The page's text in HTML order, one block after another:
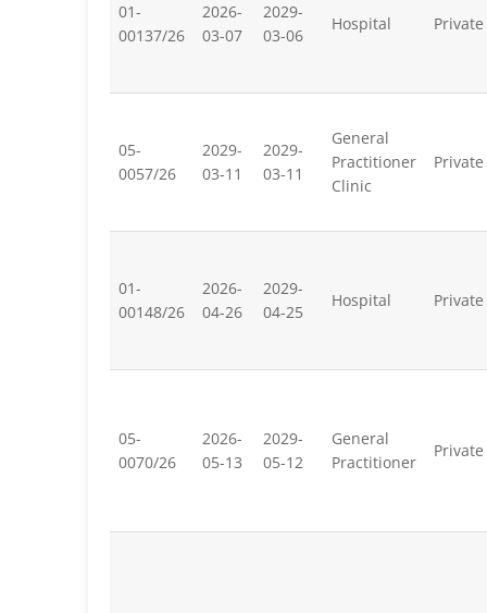
01-
00137/26
2026-
03-07
2029-
03-06
Hospital Private
05-
0057/26
2029-
03-11
2029-
03-11
General
Practitioner
Clinic
Private
01-
00148/26
2026-
04-26
2029-
04-25
Hospital Private
05-
0070/26
2026-
05-13
2029-
05-12
General
Practitioner
Private